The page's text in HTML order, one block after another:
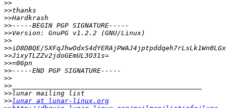
>>
>>
>>
>>
>>
>>
>>
>>
>>
>>
>>
>>
>>
>>lunar at lunar-linux.org